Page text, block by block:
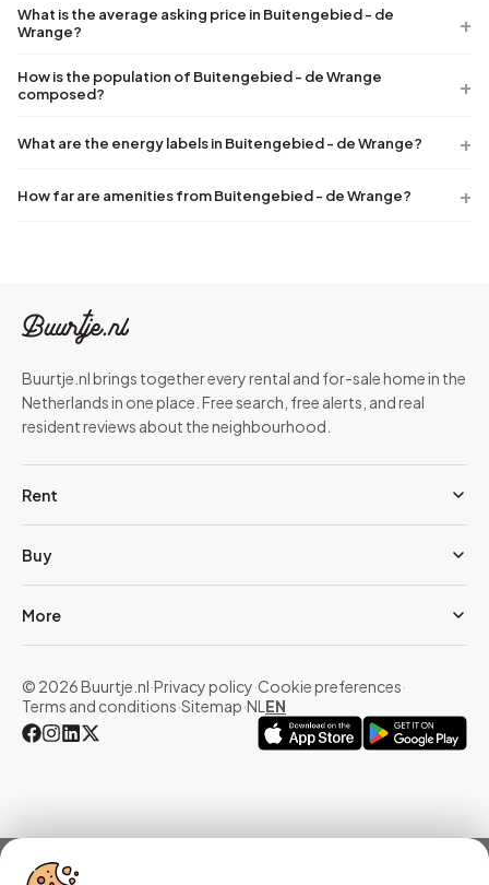
What is the average asking price in Buitengebied - de
Wrange?
How is the population of Buitengebied - de Wrange
composed?
What are the energy labels in Buitengebied - de Wrange?
How far are amenities from Buitengebied - de Wrange?
Buurtje.nl brings together every rental and for-sale home in the
Netherlands in one place. Free search, free alerts, and real
resident reviews about the neighbourhood.
Rent
Buy
More
© 2026 Buurtje.nl·Privacy policy·Cookie preferences·
Terms and conditions·Sitemap·NL EN